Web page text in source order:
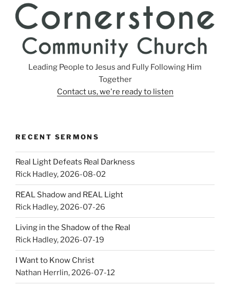
Leading People to Jesus and Fully Following Him
Together
Contact us, we're ready to listen
RECENT SERMONS
Real Light Defeats Real Darkness
Rick Hadley,2026-08-02
REAL Shadow and REAL Light
Rick Hadley,2026-07-26
Living in the Shadow of the Real
Rick Hadley,2026-07-19
I Want to Know Christ
Nathan Herrlin,2026-07-12